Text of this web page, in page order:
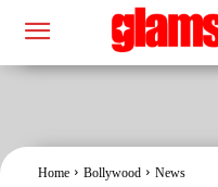
Home Bollywood News